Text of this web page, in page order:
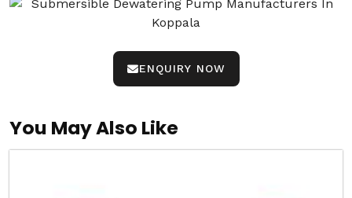
ENQUIRY NOW
You May Also Like